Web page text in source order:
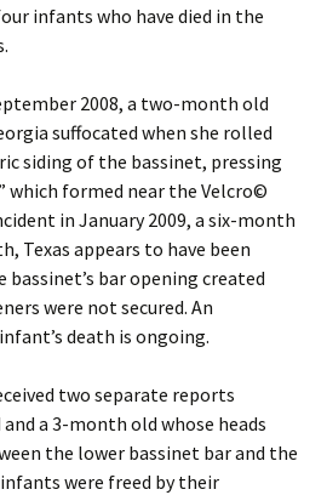
infants who have died in the
2008, a two-month old
suffocated when she rolled
siding of the bassinet, pressing
which formed near the Velcro©
in January 2009, a six-month
Texas appears to have been
bar opening created
were not secured. An
death is ongoing.
two separate reports
a 3-month old whose heads
the lower bassinet bar and the
were freed by their